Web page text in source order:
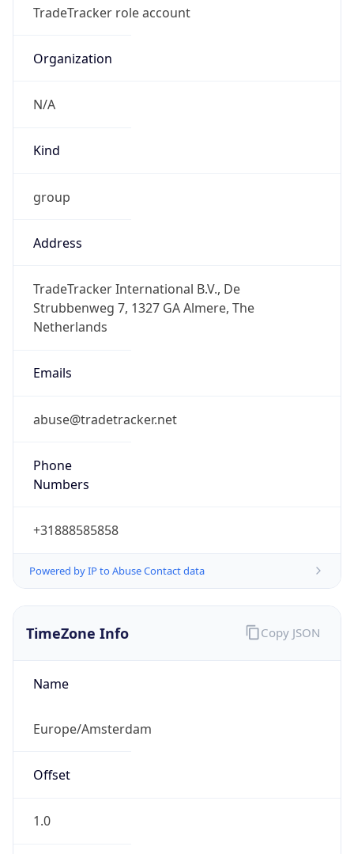
TradeTracker role account
Organization
N/A
Kind
group
Address
TradeTracker International B.V., De
Strubbenweg 7, 1327 GA Almere, The
Netherlands
Emails
abuse@tradetracker.net
Phone
Numbers
+31888585858
Powered by IP to Abuse Contact data
TimeZone Info
Name
Europe/Amsterdam
Offset
1.0
Copy JSON